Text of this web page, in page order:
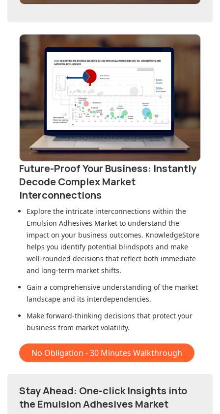
Future-Proof Your Business: Instantly
Decode Complex Market
Interconnections
Explore the intricate interconnections within the
Emulsion Adhesives Market to understand the
impact on your business outcomes. KnowledgeStore
helps you identify potential blindspots and make
well-rounded decisions that reflect both immediate
and long-term market shifts.
Gain a comprehensive understanding of the market
landscape and its interdependencies.
Make forward-thinking decisions that protect your
business from market volatility.
No Obligation - 30 Minutes Walkthrough
Stay Ahead: One-click Insights into
the Emulsion Adhesives Market